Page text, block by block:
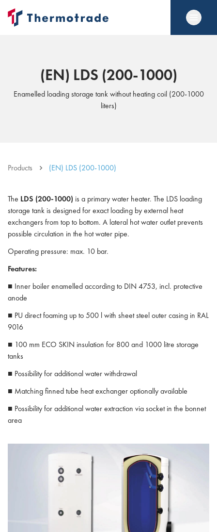
(EN) LDS (200-1000)
Enamelled loading storage tank without heating coil (200-1000
liters)
Products (EN) LDS (200-1000)
The LDS (200-1000) is a primary water heater. The LDS loading
storage tank is designed for exact loading by external heat
exchangers from top to bottom. A lateral hot water outlet prevents
possible circulation in the hot water pipe.
Operating pressure: max. 10 bar.
Features:
■ Inner boiler enamelled according to DIN 4753, incl. protective
anode
■ PU direct foaming up to 500 l with sheet steel outer casing in RAL
9016
■ 100 mm ECO SKIN insulation for 800 and 1000 litre storage
tanks
■ Possibility for additional water withdrawal
■ Matching finned tube heat exchanger optionally available
■ Possibility for additional water extraction via socket in the bonnet
area